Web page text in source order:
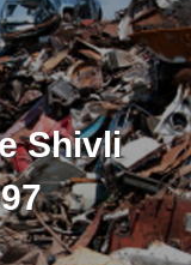
Shivli